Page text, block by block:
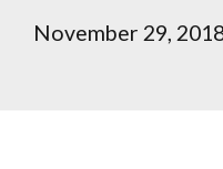
November 29,